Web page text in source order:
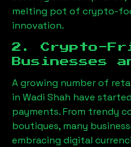
melting pot of crypto-
innovation.
2. Crypto-
Businesses
A growing number of
in Wadi Shah have
payments. From trendy
boutiques, many
embracing digital